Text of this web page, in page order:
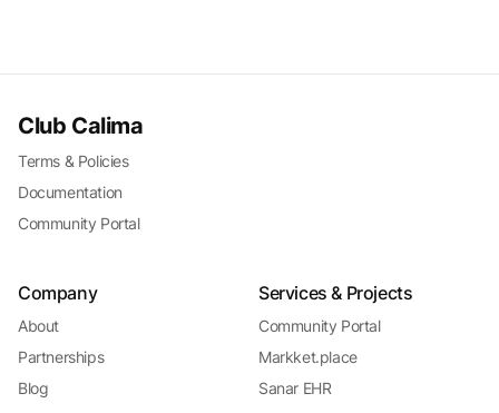
Club Calima
Terms & Policies
Documentation
Community Portal
Company
About
Partnerships
Blog
Services & Projects
Community Portal
Markket.place
Sanar EHR